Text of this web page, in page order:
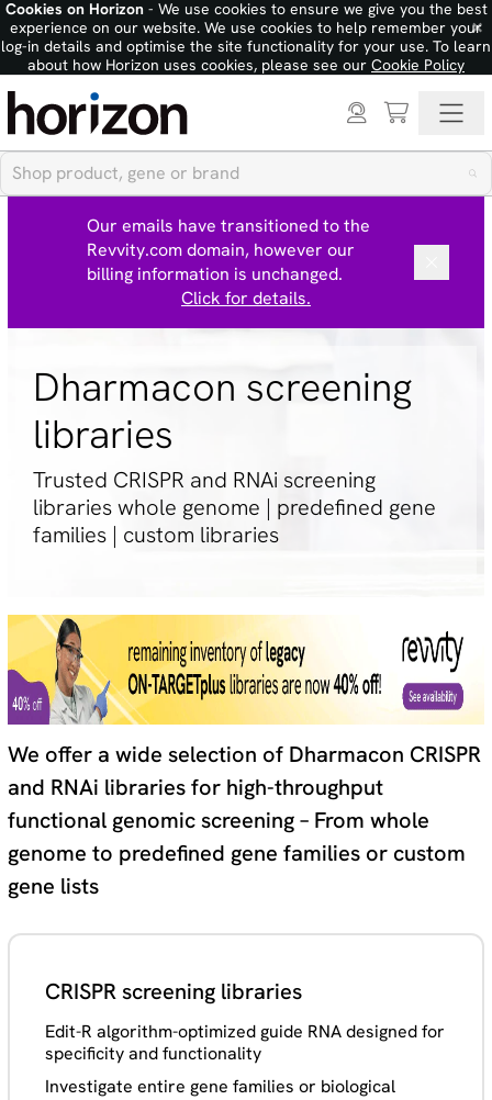
Cookies on Horizon- We use cookies to ensure we give you the best
experience on our website. We use cookies to help remember your
log-in details and optimise the site functionality for your use. To learn
about how Horizon uses cookies, please see our Cookie Policy
×
Our emails have transitioned to the
Revvity.com domain, however our
billing information is unchanged.
Click for details.
Dharmacon screening
libraries
Trusted CRISPR and RNAi screening
libraries whole genome | predefined gene
families | custom libraries
We offer a wide selection of Dharmacon CRISPR
and RNAi libraries for high-throughput
functional genomic screening – From whole
genome to predefined gene families or custom
gene lists
CRISPR screening libraries
Edit-R algorithm-optimized guide RNA designed for
specificity and functionality
Investigate entire gene families or biological